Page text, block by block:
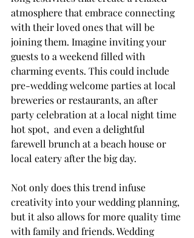
atmosphere that embrace connecting
with their loved ones that will be
joining them. Imagine inviting your
guests to a weekend filled with
charming events. This could include
pre-wedding welcome parties at local
breweries or restaurants, an after
party celebration at a local night time
hot spot,  and even a delightful
farewell brunch at a beach house or
local eatery after the big day.
Not only does this trend infuse
creativity into your wedding planning,
but it also allows for more quality time
with family and friends. Wedding